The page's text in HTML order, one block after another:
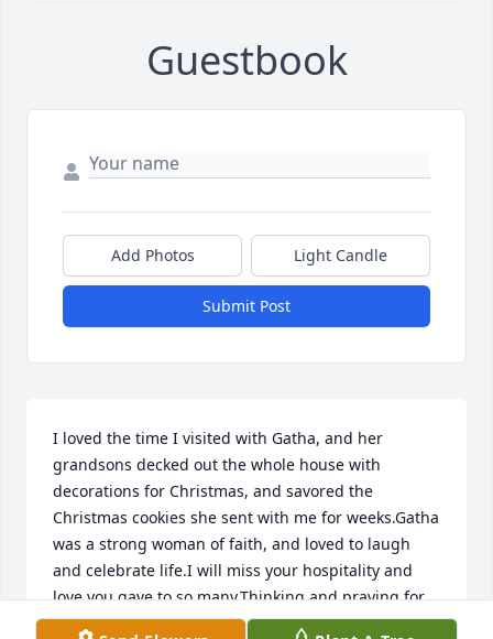
Guestbook
Add Photos Light Candle
Submit Post
I loved the time I visited with Gatha, and her
grandsons decked out the whole house with
decorations for Christmas, and savored the
Christmas cookies she sent with me for weeks.Gatha
was a strong woman of faith, and loved to laugh
and celebrate life.I will miss your hospitality and
love you gave to so many.Thinking and praying for
you, Tom, and the rest of your family!